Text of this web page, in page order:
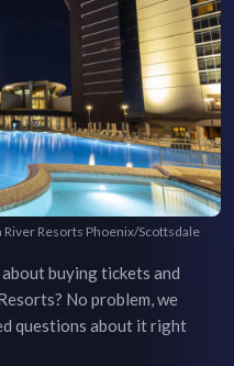
Resorts Phoenix/Scottsdale
buying tickets and
? No problem, we
questions about it right